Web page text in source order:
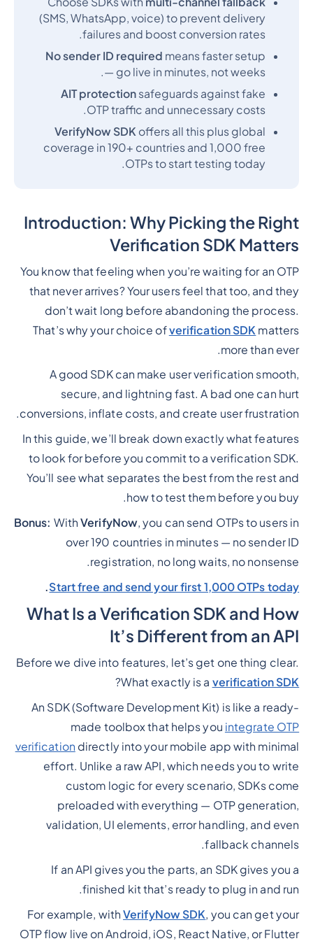
(SMS, WhatsApp, voice) to prevent delivery
failures and boost conversion rates.
No sender ID required means faster setup
— go live in minutes, not weeks.
AIT protection safeguards against fake
OTP traffic and unnecessary costs.
VerifyNow SDK offers all this plus global
coverage in 190+ countries and 1,000 free
OTPs to start testing today.
Introduction: Why Picking the Right
Verification SDK Matters
You know that feeling when you’re waiting for an OTP
that never arrives? Your users feel that too, and they
don’t wait long before abandoning the process.
That’s why your choice ofverification SDK matters
more than ever.
A good SDK can make user verification smooth,
secure, and lightning fast. A bad one can hurt
conversions, inflate costs, and create user frustration.
In this guide, we’ll break down exactly what features
to look for before you commit to a verification SDK.
You’ll see what separates the best from the rest and
how to test them before you buy.
Bonus: WithVerifyNow, you can send OTPs to users in
over 190 countries in minutes — no sender ID
registration, no long waits, no nonsense.
Start free and send your first 1,000 OTPs today
.
What Is a Verification SDK and How
It’s Different from an API
Before we dive into features, let’s get one thing clear.
What exactly is a verification SDK
?
An SDK (Software Development Kit) is like a ready-
made toolbox that helps you integrate OTP
verification directly into your mobile app with minimal
effort. Unlike a raw API, which needs you to write
custom logic for every scenario, SDKs come
preloaded with everything — OTP generation,
validation, UI elements, error handling, and even
fallback channels.
If an API gives you the parts, an SDK gives you a
finished kit that’s ready to plug in and run.
For example, withVerifyNow SDK, you can get your
OTP flow live on Android, iOS, React Native, or Flutter